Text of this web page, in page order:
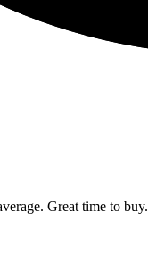
Great time to buy.